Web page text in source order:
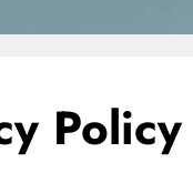
Policy